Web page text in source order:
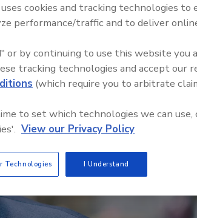
Middle East Escalation,
Humanitarian Law and
cookies and tracking technologies to
performance/traffic and to deliver
or by continuing to use this website you
tracking technologies and accept our
(which require you to arbitrate
to set which technologies we can use,
View our Privacy Policy
Technologies I Understand